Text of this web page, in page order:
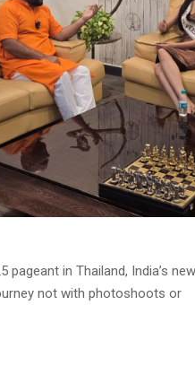
in Thailand, India’s
not with photoshoots or